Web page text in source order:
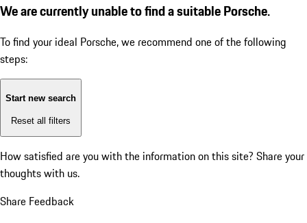
We are currently unable to find a suitable Porsche.
To find your ideal Porsche, we recommend one of the following
steps:
Start new search
Reset all filters
How satisfied are you with the information on this site? Share your
thoughts with us.
Share Feedback